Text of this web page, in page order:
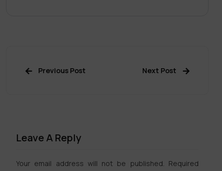
Previous Post Next Post
Leave A Reply
Your email address will not be published. Required